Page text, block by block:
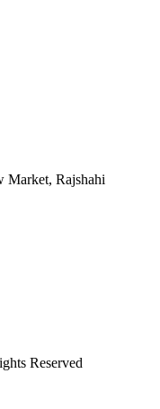
Market, Rajshahi
Reserved